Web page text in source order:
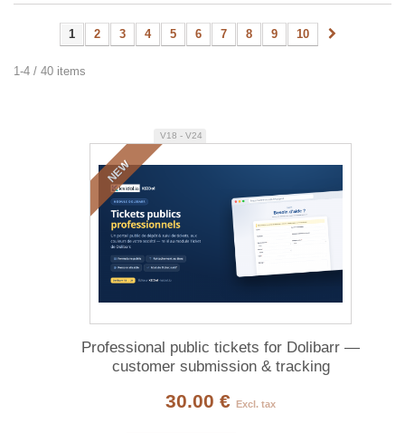
1 2 3 4 5 6 7 8 9 10
1-4 / 40 items
NEW
V18 - V24
Professional public tickets for Dolibarr —
customer submission & tracking
30.00 € Excl. tax